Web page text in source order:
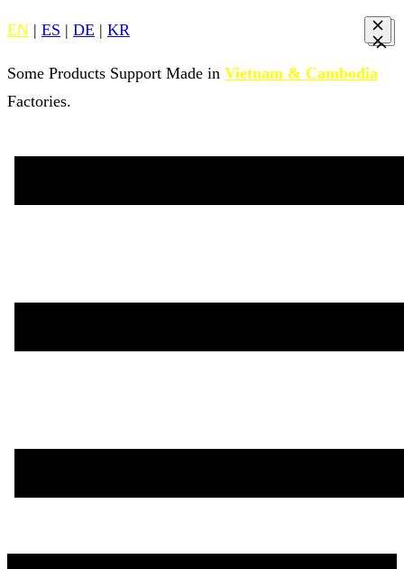
EN | ES | DE | KR
Some Products Support Made in Vietnam & Cambodia
Factories.